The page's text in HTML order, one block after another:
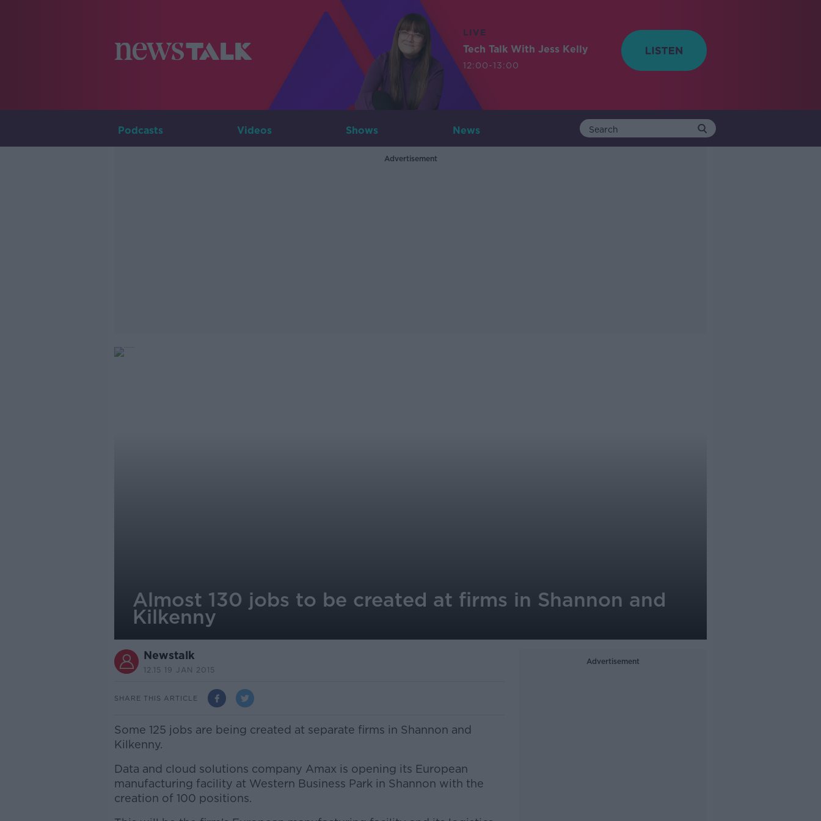
LIVE
Tech Talk With Jess Kelly
12:00-13:00
Podcasts Videos Shows News
Advertisement
Almost 130 jobs to be created at firms in Shannon and
Kilkenny
Newstalk
12.15 19 JAN 2015
SHARE THIS ARTICLE
Some 125 jobs are being created at separate firms in Shannon and
Kilkenny.
Data and cloud solutions company Amax is opening its European
manufacturing facility at Western Business Park in Shannon with the
creation of 100 positions.
Advertisement